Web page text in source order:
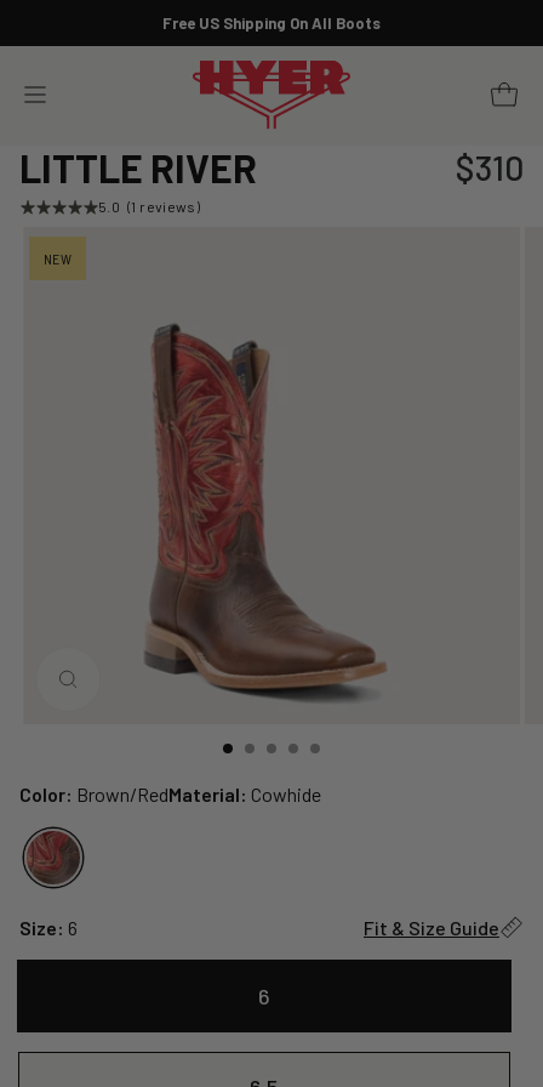
Pause
slideshow
Free US Shipping On All Boots
SITE NAVIGATION
YOUR
LITTLE RIVER
Regular
price
$310
5.0 (1 reviews)
NEW
Color: Brown/RedMaterial: Cowhide
Size: 6 Fit & Size Guide
6